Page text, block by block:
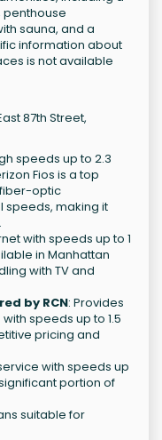
sauna, and a
information about
is not available
87th Street,
speeds up to 2.3
Fios is a top
optic
speeds, making it
with speeds up to 1
in Manhattan
with TV and
by RCN: Provides
speeds up to 1.5
pricing and
with speeds up
portion of
suitable for